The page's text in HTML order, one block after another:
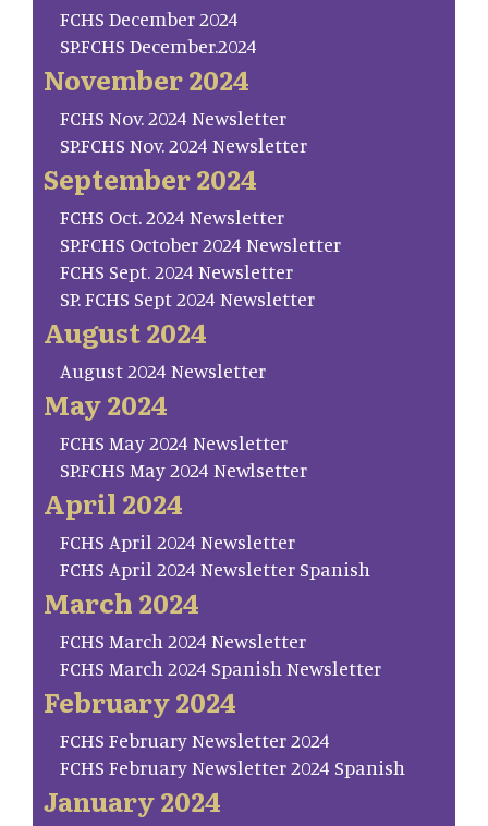
FCHS December 2024
SP.FCHS December.2024
November 2024
FCHS Nov. 2024 Newsletter
SP.FCHS Nov. 2024 Newsletter
September 2024
FCHS Oct. 2024 Newsletter
SP.FCHS October 2024 Newsletter
FCHS Sept. 2024 Newsletter
SP. FCHS Sept 2024 Newsletter
August 2024
August 2024 Newsletter
May 2024
FCHS May 2024 Newsletter
SP.FCHS May 2024 Newlsetter
April 2024
FCHS April 2024 Newsletter
FCHS April 2024 Newsletter Spanish
March 2024
FCHS March 2024 Newsletter
FCHS March 2024 Spanish Newsletter
February 2024
FCHS February Newsletter 2024
FCHS February Newsletter 2024 Spanish
January 2024